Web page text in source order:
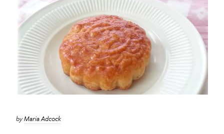
byMaria Adcock